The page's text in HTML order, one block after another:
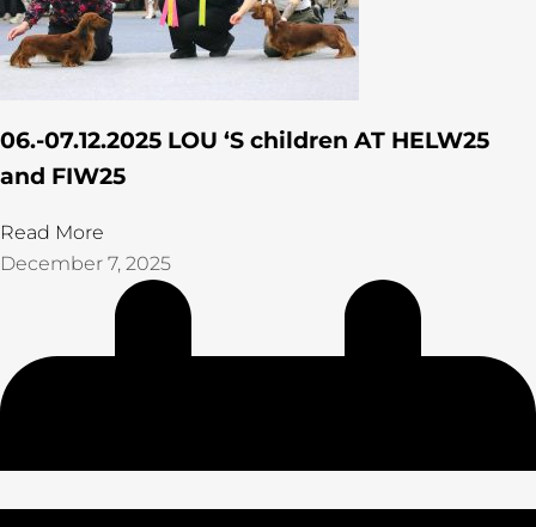
06.-07.12.2025 LOU ‘S children AT HELW25
and FIW25
Read More
December 7, 2025